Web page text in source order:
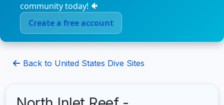
community today! 🐠
Create a free account
Back to United States Dive Sites